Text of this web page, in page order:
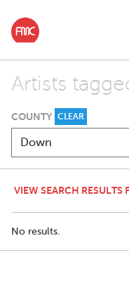
Artists
COUNTY CLEAR
VIEW SEARCH RESULTS
No results.